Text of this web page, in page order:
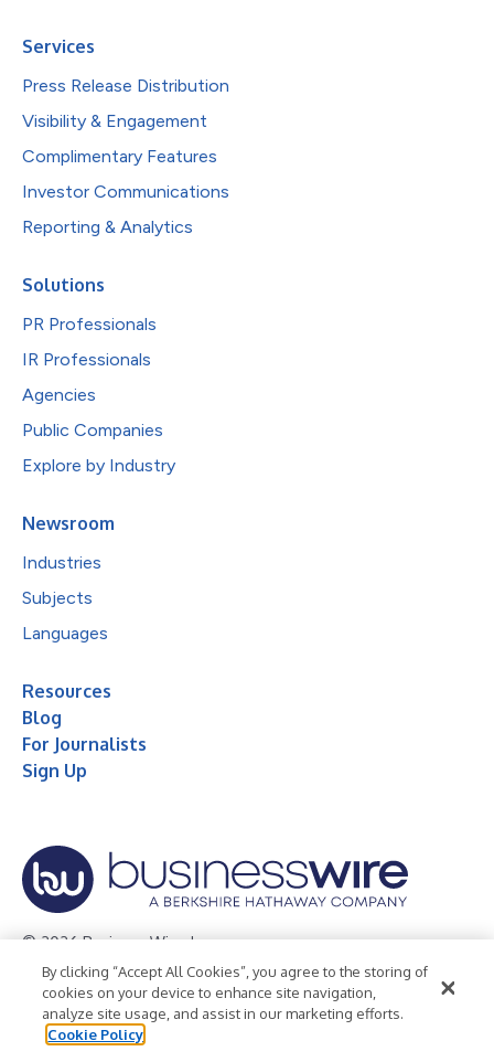
Services
Press Release Distribution
Visibility & Engagement
Complimentary Features
Investor Communications
Reporting & Analytics
Solutions
PR Professionals
IR Professionals
Agencies
Public Companies
Explore by Industry
Newsroom
Industries
Subjects
Languages
Resources
Blog
For Journalists
Sign Up
© 2026 Business Wire, Inc.
Privacy Policy Cookie Policy
Accessibility Statement
Terms of Use
Legal
By clicking “Accept All Cookies”, you agree to the storing of
cookies on your device to enhance site navigation,
analyze site usage, and assist in our marketing efforts.
Cookie Policy